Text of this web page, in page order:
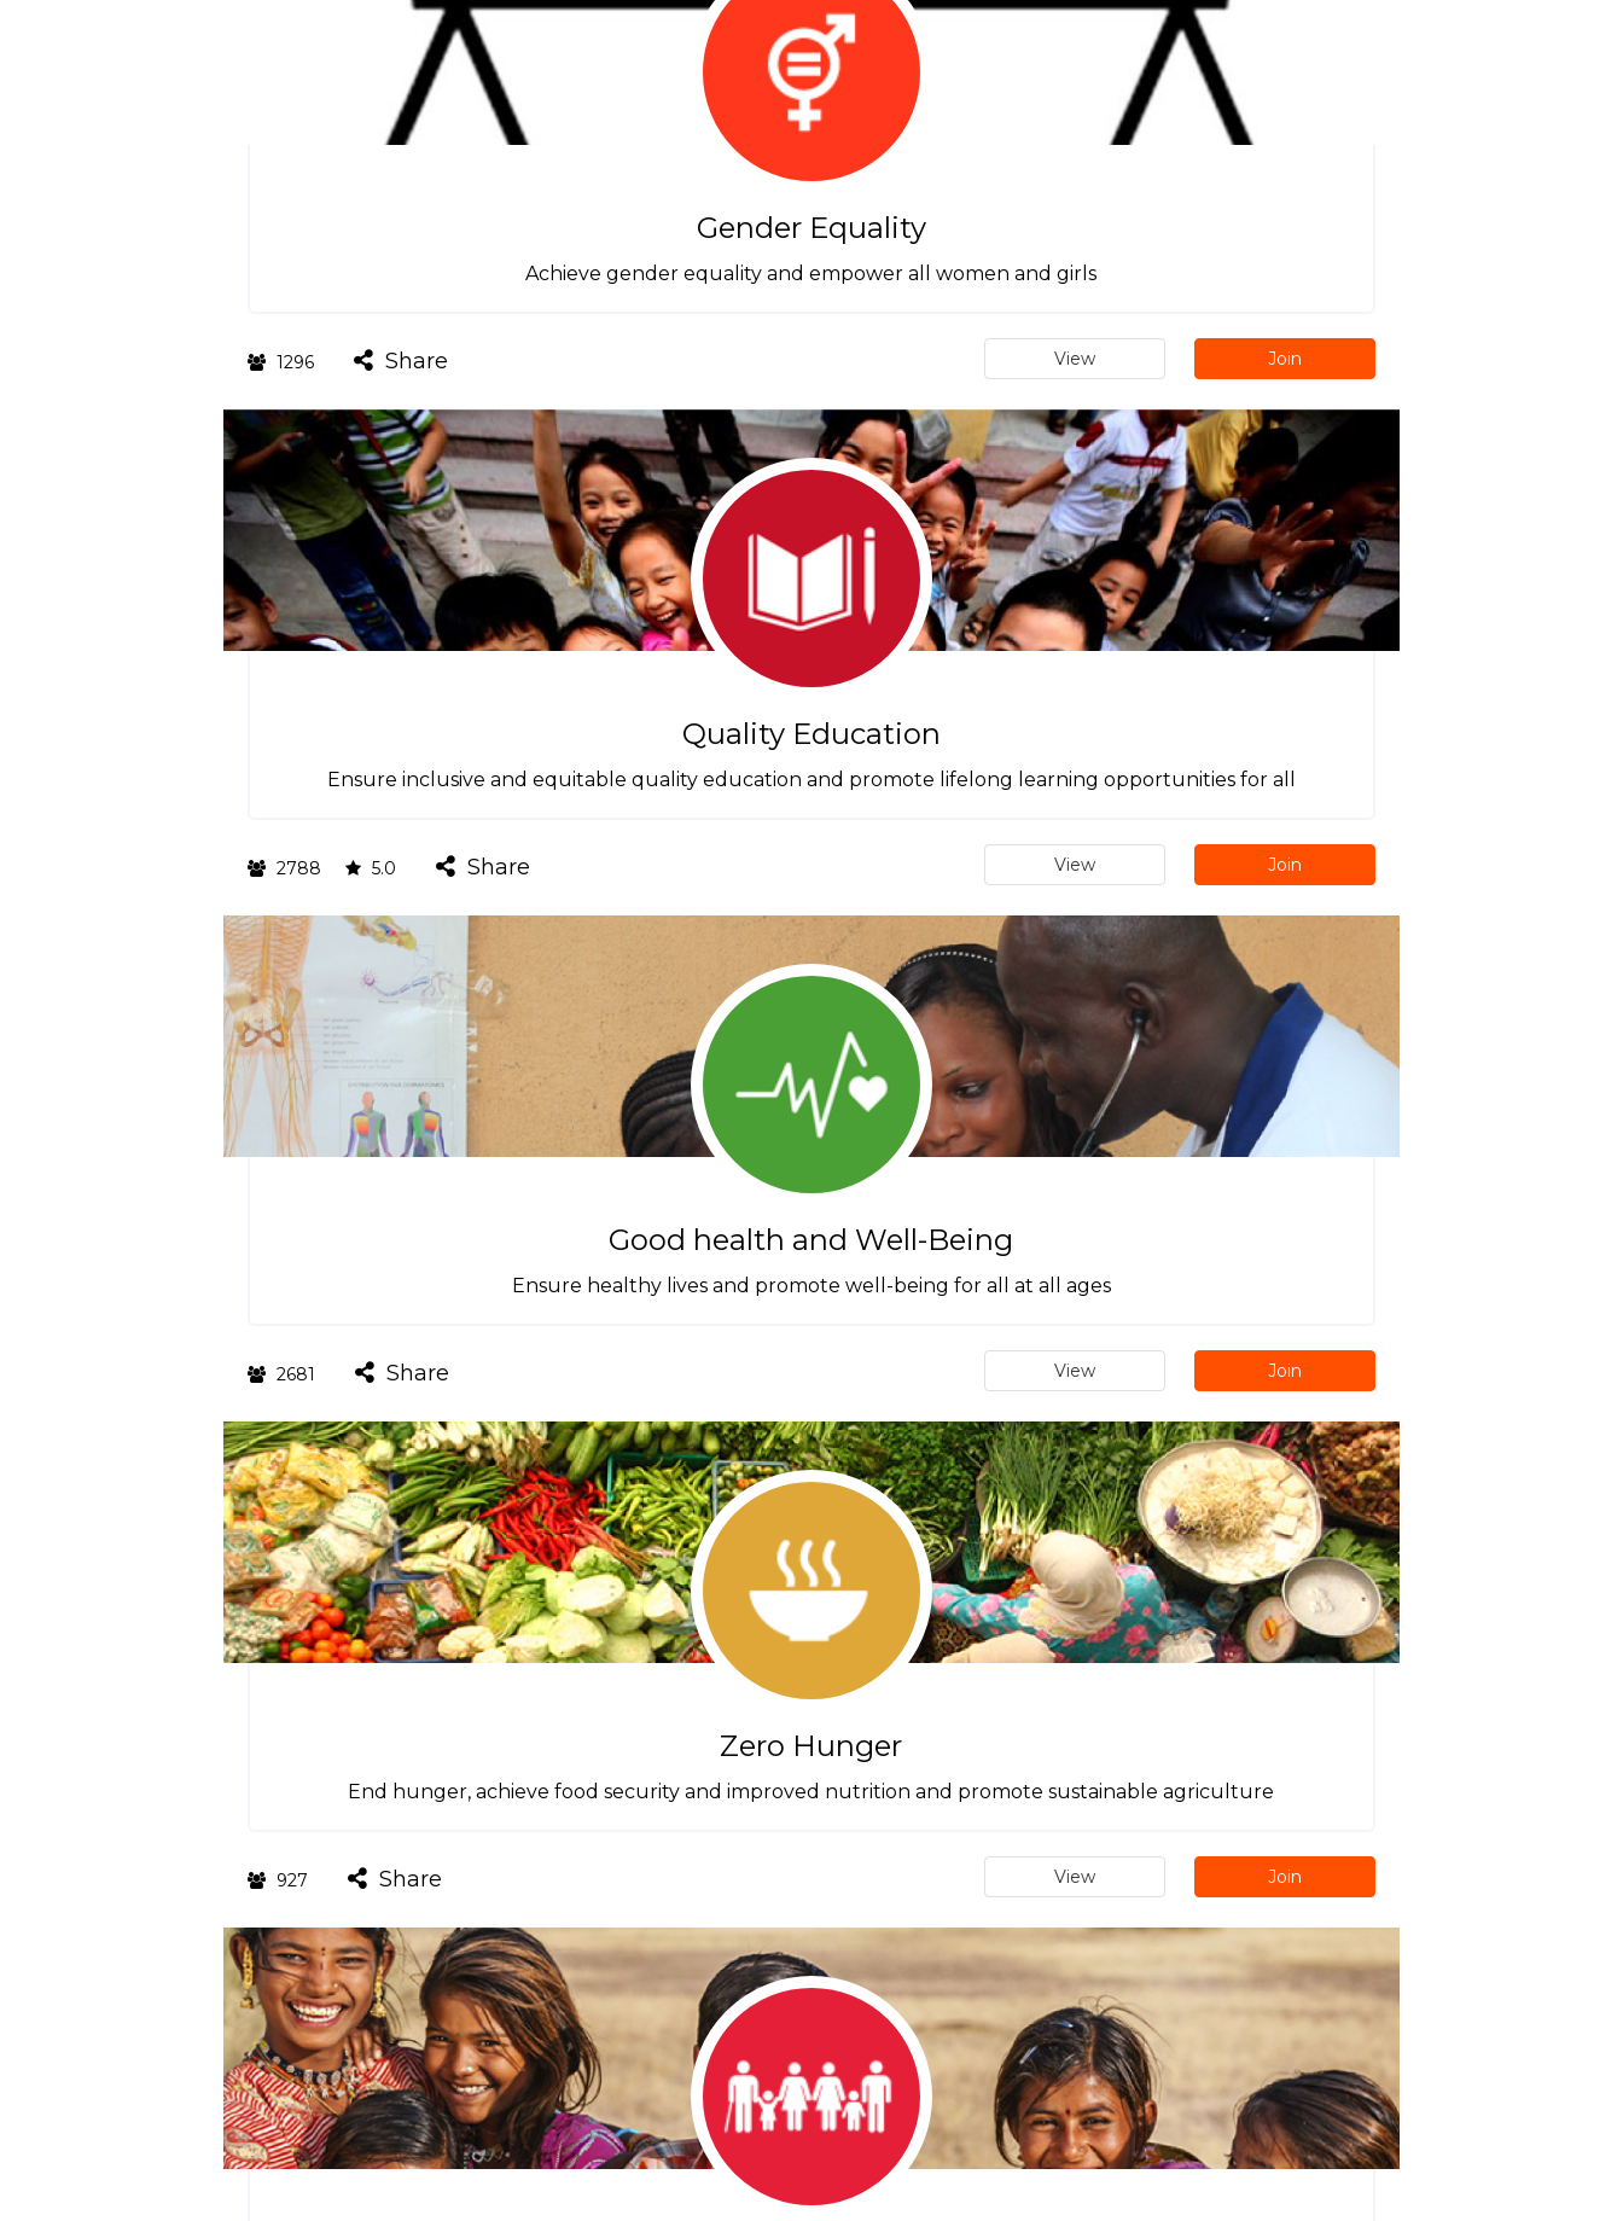
Gender Equality
Achieve gender equality and empower all women and girls
1296 Share View Join
Quality Education
Ensure inclusive and equitable quality education and promote lifelong learning opportunities for all
2788 5.0 Share View Join
Good health and Well-Being
Ensure healthy lives and promote well-being for all at all ages
2681 Share View Join
Zero Hunger
End hunger, achieve food security and improved nutrition and promote sustainable agriculture
927 Share View Join